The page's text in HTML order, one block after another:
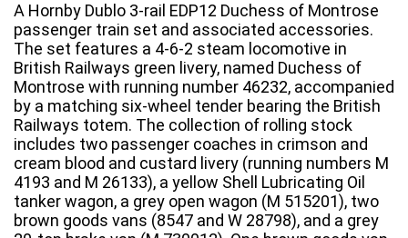
A Hornby Dublo 3-rail EDP12 Duchess of Montrose
passenger train set and associated accessories.
The set features a 4-6-2 steam locomotive in
British Railways green livery, named Duchess of
Montrose with running number 46232, accompanied
by a matching six-wheel tender bearing the British
Railways totem. The collection of rolling stock
includes two passenger coaches in crimson and
cream blood and custard livery (running numbers M
4193 and M 26133), a yellow Shell Lubricating Oil
tanker wagon, a grey open wagon (M 515201), two
brown goods vans (8547 and W 28798), and a grey